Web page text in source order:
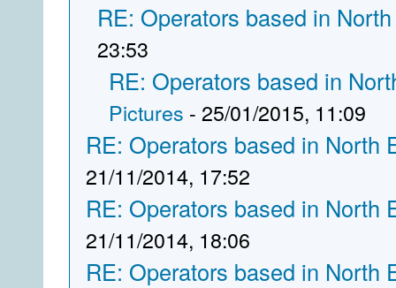
RE: Operators based in
23:53
RE: Operators based in
Pictures - 25/01/2015, 11:09
RE: Operators based in North
21/11/2014, 17:52
RE: Operators based in North
21/11/2014, 18:06
RE: Operators based in North